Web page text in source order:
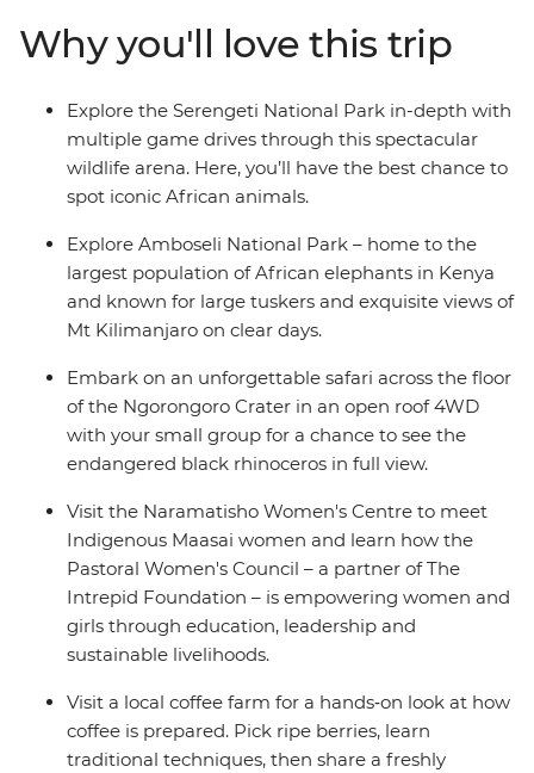
soak up the incredible atmosphere. Head out on several
safaris in search of Africa’s iconic animals in the back of
specially designed safari vehicles. Look for the
endangered black rhino in Ngorongoro Crater and
giant tusker elephants in Amboseli National Park. With
stops at a local community in Mto wa Mbu and an
for the most curious traveller, eager to meet locals and
explore the fertile savannahs of East Africa.
Why you'll love this trip
Explore the Serengeti National Park in-depth with
multiple game drives through this spectacular
wildlife arena. Here, you’ll have the best chance to
spot iconic African animals.
Explore Amboseli National Park – home to the
largest population of African elephants in Kenya
and known for large tuskers and exquisite views of
Mt Kilimanjaro on clear days.
Embark on an unforgettable safari across the floor
of the Ngorongoro Crater in an open roof 4WD
with your small group for a chance to see the
endangered black rhinoceros in full view.
Visit the Naramatisho Women's Centre to meet
Indigenous Maasai women and learn how the
Pastoral Women's Council – a partner of The
Intrepid Foundation – is empowering women and
girls through education, leadership and
sustainable livelihoods.
Visit a local coffee farm for a hands‑on look at how
coffee is prepared. Pick ripe berries, learn
traditional techniques, then share a freshly